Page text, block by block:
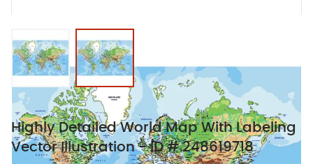
Highly Detailed World Map With Labeling
Vector Illustration - ID # 248619718